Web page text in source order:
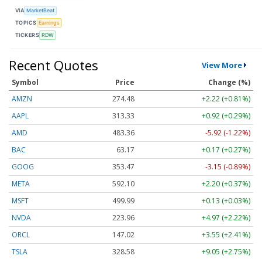
VIA MarketBeat
TOPICS Earnings
TICKERS RDW
Recent Quotes View More
Symbol Price
Change (%)
AMZN
274.48
+2.22 (+0.81%)
AAPL
313.33
+0.92 (+0.29%)
AMD
483.36
-5.92 (-1.22%)
BAC
63.17
+0.17 (+0.27%)
GOOG
353.47
-3.15 (-0.89%)
META
592.10
+2.20 (+0.37%)
MSFT
499.99
+0.13 (+0.03%)
NVDA
223.96
+4.97 (+2.22%)
ORCL
147.02
+3.55 (+2.41%)
TSLA
328.58 +9.05 (+2.75%)